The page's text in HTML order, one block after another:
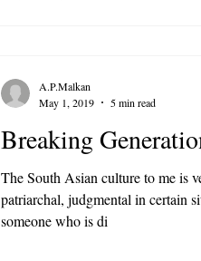
Breaking
The South Asian culture to me is
patriarchal, judgmental in certain
someone who is di
A.P.Malkan
May 1, 2019
5 min read